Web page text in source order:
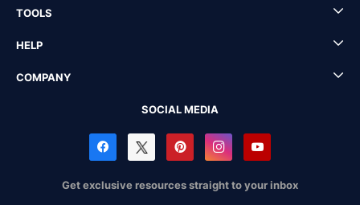
TOOLS
HELP
COMPANY
SOCIAL MEDIA
Get exclusive resources straight to your inbox